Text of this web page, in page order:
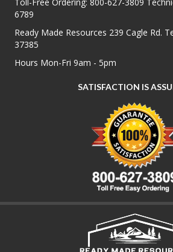
6789
Ready Made Resources 239 Cagle Rd.
37385
Hours Mon-Fri 9am - 5pm
SATISFACTION IS